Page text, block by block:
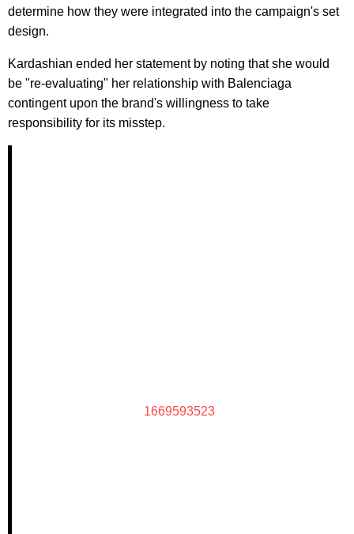
determine how they were integrated into the campaign's set
design.
Kardashian ended her statement by noting that she would
be "re-evaluating" her relationship with Balenciaga
contingent upon the brand's willingness to take
responsibility for its misstep.
1669593523